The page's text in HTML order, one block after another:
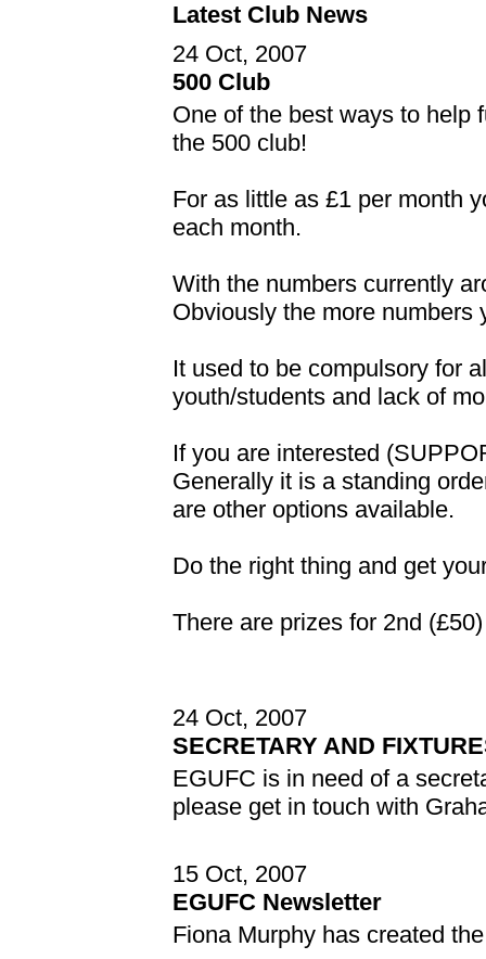
Latest Club News
24 Oct, 2007
500 Club
One of the best ways to help
the 500 club!
For as little as £1 per month
each month.
With the numbers currently
Obviously the more numbers
It used to be compulsory for
youth/students and lack of
If you are interested
Generally it is a standing
are other options available.
Do the right thing and get
There are prizes for 2nd
24 Oct, 2007
SECRETARY AND
EGUFC is in need of a
please get in touch with
15 Oct, 2007
EGUFC Newsletter
Fiona Murphy has created